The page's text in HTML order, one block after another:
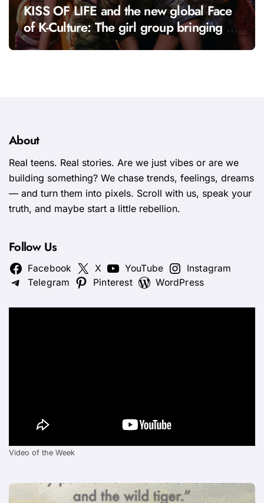
KISS OF LIFE and the new global Face
of K-Culture: The girl group bringing a
fresh energy to K-pop
About
Real teens. Real stories. Are we just vibes or are we
building something? We chase trends, feelings, dreams
— and turn them into pixels. Scroll with us, speak your
truth, and maybe start a little rebellion.
Follow Us
Facebook X YouTube
Instagram
Telegram
Pinterest WordPress
Video of the Week